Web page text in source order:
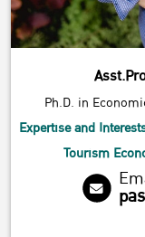
Ph.D. in
Expertise and
Tourism